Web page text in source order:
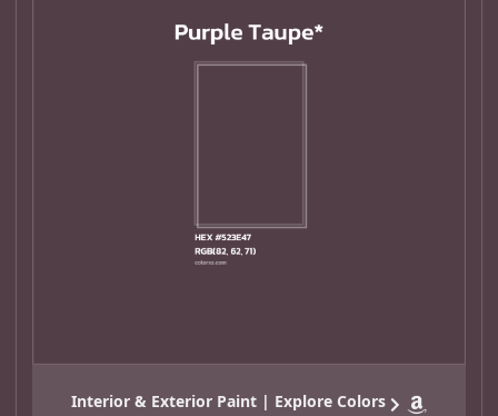
Interior & Exterior Paint | Explore Colors